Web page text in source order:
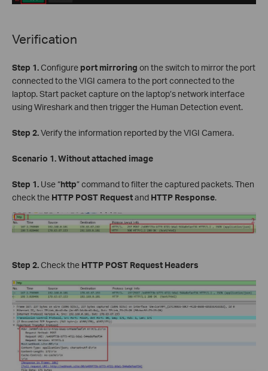
Verification
Step 1.Configure port mirroring on the switch to mirror the port
connected to the VIGI camera to the port connected to the
laptop. Start packet capture on the laptop’s network interface
using Wireshark and then trigger the Human Detection event.
Step 2.Verify the information reported by the VIGI Camera.
Scenario 1. Without attached image
Step 1. Use “http” command to filter the captured packets. Then
check the HTTP POST Requestand HTTP Response.
Step 2.Check the HTTP POST Request Headers